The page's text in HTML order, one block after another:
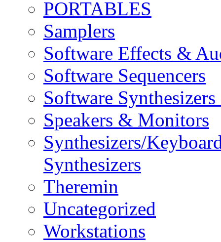
PORTABLES
Samplers
Software Effects &
Software Sequencers
Software
Speakers & Monitors
Synthesizers/
Synthesizers
Theremin
Uncategorized
Workstations